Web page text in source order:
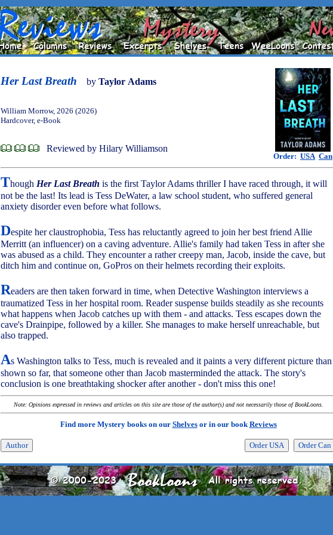
Her Last Breath by Taylor Adams
Order: USA Can
William Morrow, 2026 (2026)
Hardcover, e-Book
Reviewed by Hilary Williamson
Though Her Last Breath is the first Taylor Adams thriller I have raced through, it will
not be the last! Its lead is Tess DeWater, a law school student, who suffered general
anxiety disorder even before what follows.
Despite her claustrophobia, Tess has reluctantly agreed to join her best friend Allie
Merritt (an influencer) on a caving adventure. Allie's family had taken Tess in after she
was abused as a child. They encounter a rather creepy man, Jacob, inside the cave, but
ditch him and continue on, GoPros on their helmets recording their exploits.
Readers are then taken forward in time, when Detective Washington interviews a
traumatized Tess in her hospital room. Reader suspense builds steadily as she recounts
what happens when Jacob catches up with them - and attacks. Tess escapes down the
cave's Drainpipe, followed by a killer. She manages to make herself unreachable, but
also trapped.
As Washington talks to Tess, much is revealed and it paints a very different picture than
shown so far, that someone other than Jacob masterminded the attack. The story's
conclusion is one breathtaking shocker after another - don't miss this one!
Note: Opinions expressed in reviews and articles on this site are those of the author(s) and not necessarily those of BookLoons.
Find more Mystery books on our Shelvesor in our bookReviews